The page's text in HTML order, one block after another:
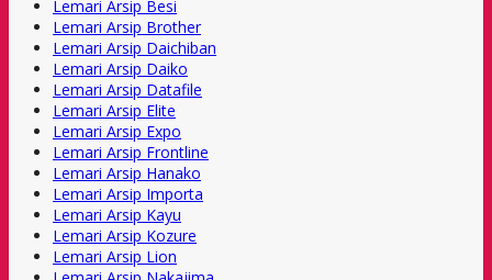
Lemari Arsip Besi
Lemari Arsip Brother
Lemari Arsip Daichiban
Lemari Arsip Daiko
Lemari Arsip Datafile
Lemari Arsip Elite
Lemari Arsip Expo
Lemari Arsip Frontline
Lemari Arsip Hanako
Lemari Arsip Importa
Lemari Arsip Kayu
Lemari Arsip Kozure
Lemari Arsip Lion